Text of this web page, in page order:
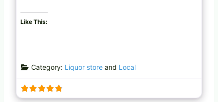
Like This:
Category: Liquor storeand Local